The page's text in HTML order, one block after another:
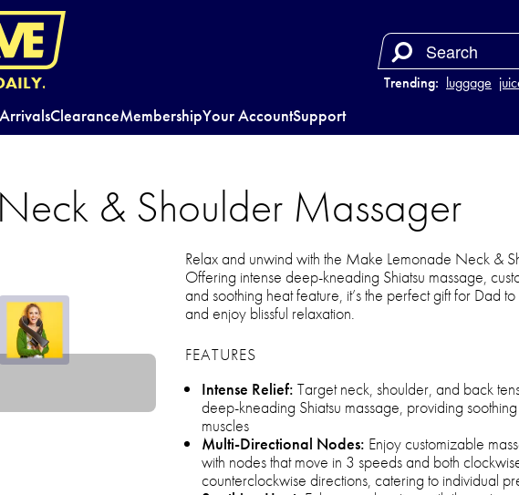
Trending: luggage
ClearanceMembershipYour AccountSupport
& Shoulder Massager
Relax and unwind with the Make Lemonade Neck &
Offering intense deep-kneading Shiatsu massage,
and soothing heat feature, it’s the perfect gift for Dad
and enjoy blissful relaxation.
FEATURES
Intense Relief: Target neck, shoulder, and back
deep-kneading Shiatsu massage, providing
muscles
Multi-Directional Nodes: Enjoy customizable
with nodes that move in 3 speeds and both
counterclockwise directions, catering to individual